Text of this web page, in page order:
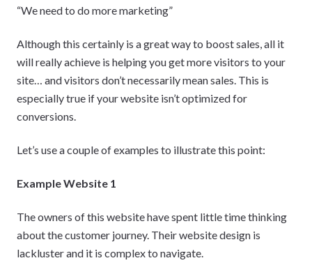
“We need to do more marketing”
Although this certainly is a great way to boost sales, all it
will really achieve is helping you get more visitors to your
site… and visitors don’t necessarily mean sales. This is
especially true if your website isn’t optimized for
conversions.
Let’s use a couple of examples to illustrate this point:
Example Website 1
The owners of this website have spent little time thinking
about the customer journey. Their website design is
lackluster and it is complex to navigate.